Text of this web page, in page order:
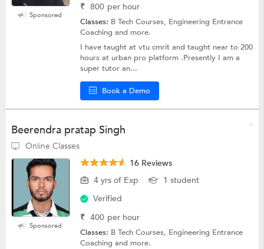
Sponsored
₹ 800 per hour
Classes: B Tech Courses, Engineering Entrance
Coaching and more.
I have taught at vtu cmrit and taught near to 200
hours at urban pro platform .Presently I am a
super tutor an...
Book a Demo
Beerendra pratap Singh
Online Classes
Sponsored
16 Reviews
4 yrs of Exp
1 student
Verified
₹ 400 per hour
Classes: B Tech Courses, Engineering Entrance
Coaching and more.